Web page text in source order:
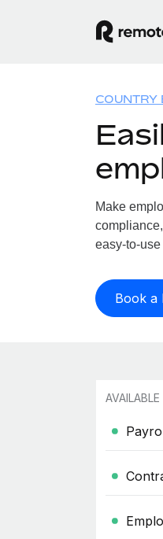
COUNTRY
Make
easy-to-use
Book a